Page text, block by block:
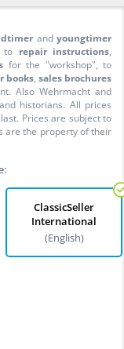
andyoungtimer
to repair instructions,
for the "workshop", to
books, sales brochures
Also Wehrmacht and
historians. All prices
Prices are subject to
are the property of their
ClassicSeller
International
(English)